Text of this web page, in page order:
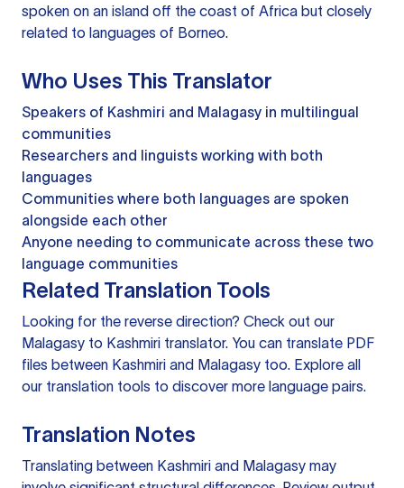
spoken on an island off the coast of Africa but closely
related to languages of Borneo.
Who Uses This Translator
Speakers of Kashmiri and Malagasy in multilingual
communities
Researchers and linguists working with both
languages
Communities where both languages are spoken
alongside each other
Anyone needing to communicate across these two
language communities
Related Translation Tools
Looking for the reverse direction? Check out our
Malagasy to Kashmiri translator. You can translate PDF
files between Kashmiri and Malagasy too. Explore all
our translation tools to discover more language pairs.
Translation Notes
Translating between Kashmiri and Malagasy may